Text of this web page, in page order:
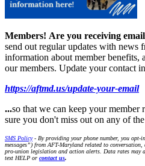
Members! Are you receiving
send out regular updates with news
information about member benefits,
our members. Update your contact
https://aftmd.us/update-your-email
...so that we can keep your member
sure you don't miss out on any of
SMS Policy- By providing your phone number, you opt-
messages”) from AFT-Maryland related to conversation,
pro-union legislation and action alerts. Data rates may
text HELP or contact us.